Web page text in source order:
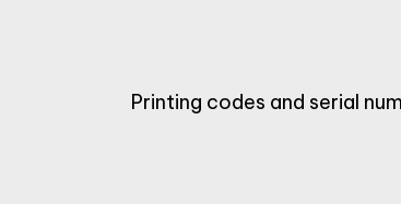
Printing codes and serial